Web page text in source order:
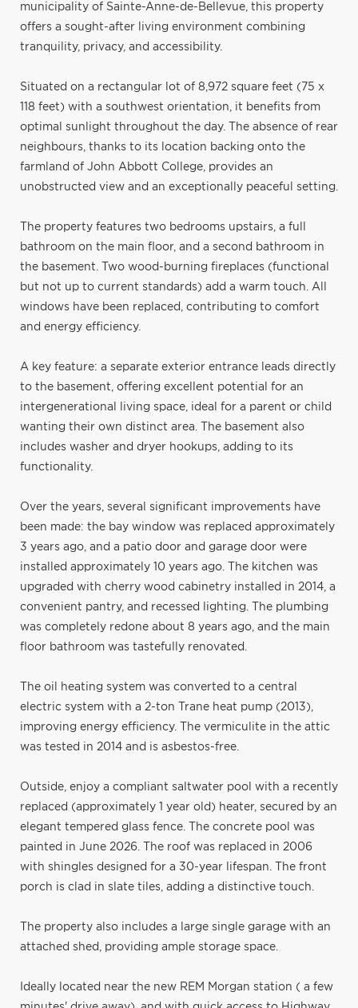
municipality of Sainte-Anne-de-Bellevue, this property
offers a sought-after living environment combining
tranquility, privacy, and accessibility.
Situated on a rectangular lot of 8,972 square feet (75 x
118 feet) with a southwest orientation, it benefits from
optimal sunlight throughout the day. The absence of rear
neighbours, thanks to its location backing onto the
farmland of John Abbott College, provides an
unobstructed view and an exceptionally peaceful setting.
The property features two bedrooms upstairs, a full
bathroom on the main floor, and a second bathroom in
the basement. Two wood-burning fireplaces (functional
but not up to current standards) add a warm touch. All
windows have been replaced, contributing to comfort
and energy efficiency.
A key feature: a separate exterior entrance leads directly
to the basement, offering excellent potential for an
intergenerational living space, ideal for a parent or child
wanting their own distinct area. The basement also
includes washer and dryer hookups, adding to its
functionality.
Over the years, several significant improvements have
been made: the bay window was replaced approximately
3 years ago, and a patio door and garage door were
installed approximately 10 years ago. The kitchen was
upgraded with cherry wood cabinetry installed in 2014, a
convenient pantry, and recessed lighting. The plumbing
was completely redone about 8 years ago, and the main
floor bathroom was tastefully renovated.
The oil heating system was converted to a central
electric system with a 2-ton Trane heat pump (2013),
improving energy efficiency. The vermiculite in the attic
was tested in 2014 and is asbestos-free.
Outside, enjoy a compliant saltwater pool with a recently
replaced (approximately 1 year old) heater, secured by an
elegant tempered glass fence. The concrete pool was
painted in June 2026. The roof was replaced in 2006
with shingles designed for a 30-year lifespan. The front
porch is clad in slate tiles, adding a distinctive touch.
The property also includes a large single garage with an
attached shed, providing ample storage space.
Ideally located near the new REM Morgan station ( a few